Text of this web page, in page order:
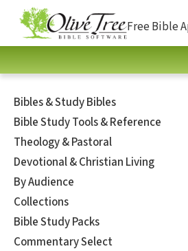
Free Bible
Bibles & Study Bibles
Bible Study Tools & Reference
Theology & Pastoral
Devotional & Christian Living
By Audience
Collections
Bible Study Packs
Commentary Select